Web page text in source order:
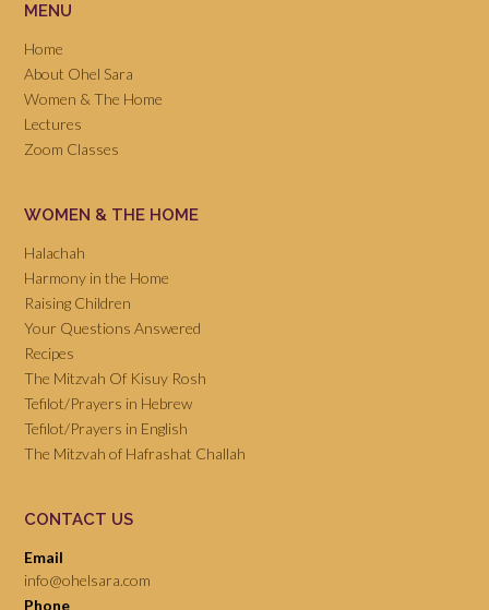
MENU
Home
About Ohel Sara
Women & The Home
Lectures
Zoom Classes
WOMEN & THE HOME
Halachah
Harmony in the Home
Raising Children
Your Questions Answered
Recipes
The Mitzvah Of Kisuy Rosh
Tefilot/Prayers in Hebrew
Tefilot/Prayers in English
The Mitzvah of Hafrashat Challah
CONTACT US
Email
info@ohelsara.com
Phone